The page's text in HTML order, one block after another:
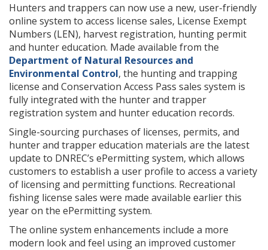
Hunters and trappers can now use a new, user-friendly
online system to access license sales, License Exempt
Numbers (LEN), harvest registration, hunting permit
and hunter education. Made available from the
Department of Natural Resources and
Environmental Control, the hunting and trapping
license and Conservation Access Pass sales system is
fully integrated with the hunter and trapper
registration system and hunter education records.
Single-sourcing purchases of licenses, permits, and
hunter and trapper education materials are the latest
update to DNREC’s ePermitting system, which allows
customers to establish a user profile to access a variety
of licensing and permitting functions. Recreational
fishing license sales were made available earlier this
year on the ePermitting system.
The online system enhancements include a more
modern look and feel using an improved customer